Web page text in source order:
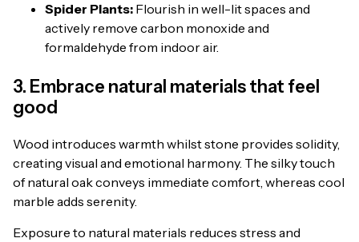
Spider Plants: Flourish in well-lit spaces and
actively remove carbon monoxide and
formaldehyde from indoor air.
3. Embrace natural materials that feel
good
Wood introduces warmth whilst stone provides solidity,
creating visual and emotional harmony. The silky touch
of natural oak conveys immediate comfort, whereas cool
marble adds serenity.
Exposure to natural materials reduces stress and